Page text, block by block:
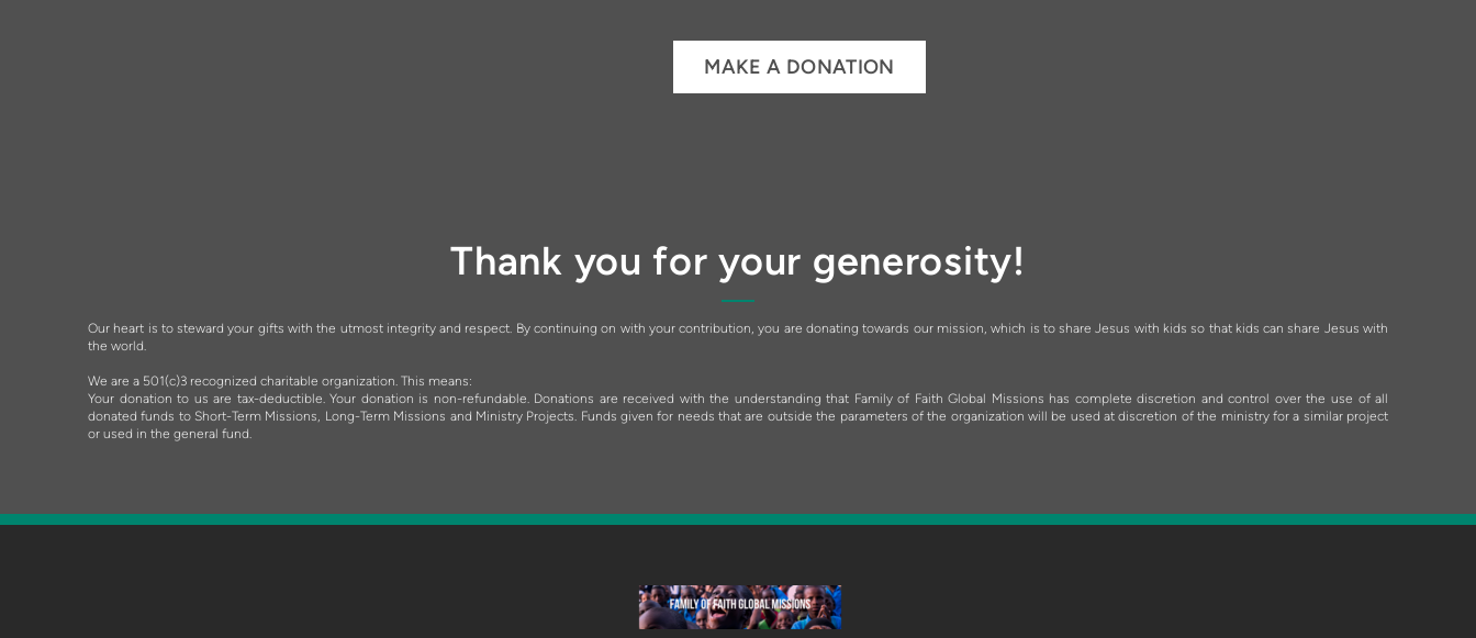
MAKE A DONATION
Thank you for your generosity!
Our heart is to steward your gifts with the utmost integrity and respect. By continuing on with your contribution, you are donating towards our mission, which is to share Jesus with kids so that kids can share Jesus with
the world.
We are a 501(c)3 recognized charitable organization. This means:
Your donation to us are tax-deductible. Your donation is non-refundable. Donations are received with the understanding that Family of Faith Global Missions has complete discretion and control over the use of all
donated funds to Short-Term Missions, Long-Term Missions and Ministry Projects. Funds given for needs that are outside the parameters of the organization will be used at discretion of the ministry for a similar project
or used in the general fund.